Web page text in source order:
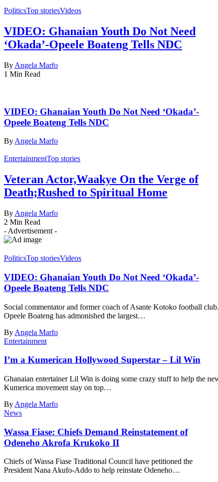
PoliticsTop storiesVideos
VIDEO: Ghanaian Youth Do Not Need
‘Okada’-Opeele Boateng Tells NDC
By Angela Marfo
1 Min Read
VIDEO: Ghanaian Youth Do Not Need ‘Okada’-
Opeele Boateng Tells NDC
By Angela Marfo
EntertainmentTop stories
Veteran Actor,Waakye On the Verge of
Death;Rushed to Spiritual Home
By Angela Marfo
2 Min Read
- Advertisement -
PoliticsTop storiesVideos
VIDEO: Ghanaian Youth Do Not Need ‘Okada’-
Opeele Boateng Tells NDC
Social commentator and former coach of Asante Kotoko football
Opeele Boateng has admonished the largest…
By Angela Marfo
Entertainment
I’m a Kumerican Hollywood Superstar – Lil Win
Ghanaian entertainer Lil Win is doing some crazy stuff to help the
Kumerica movement stay on top…
By Angela Marfo
News
Wassa Fiase: Chiefs Demand Reinstatement of
Odeneho Akrofa Krukoko II
Chiefs of Wassa Fiase Traditional Council have petitioned the
President Nana Akufo-Addo to help reinstate Odeneho…